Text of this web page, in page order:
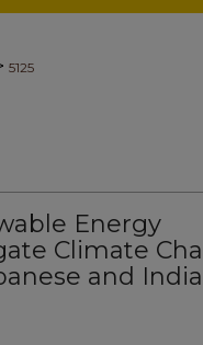
5125
Energy
Climate
and